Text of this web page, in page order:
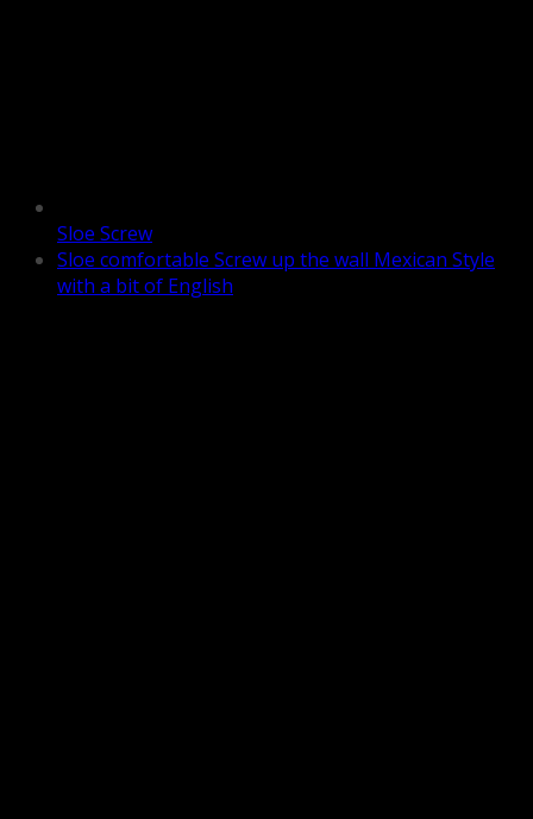
Sloe Screw
Sloe comfortable Screw up the wall Mexican Style
with a bit of English